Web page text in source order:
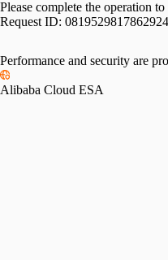
Please complete the operation
Request ID:
Performance and security are
Alibaba Cloud ESA